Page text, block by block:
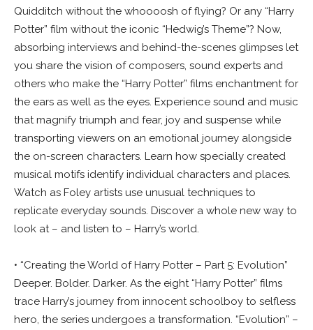
Quidditch without the whoooosh of flying? Or any “Harry
Potter” film without the iconic “Hedwig’s Theme”? Now,
absorbing interviews and behind-the-scenes glimpses let
you share the vision of composers, sound experts and
others who make the “Harry Potter” films enchantment for
the ears as well as the eyes. Experience sound and music
that magnify triumph and fear, joy and suspense while
transporting viewers on an emotional journey alongside
the on-screen characters. Learn how specially created
musical motifs identify individual characters and places.
Watch as Foley artists use unusual techniques to
replicate everyday sounds. Discover a whole new way to
look at – and listen to – Harry’s world.
• “Creating the World of Harry Potter – Part 5: Evolution”
Deeper. Bolder. Darker. As the eight “Harry Potter” films
trace Harry’s journey from innocent schoolboy to selfless
hero, the series undergoes a transformation. “Evolution” –